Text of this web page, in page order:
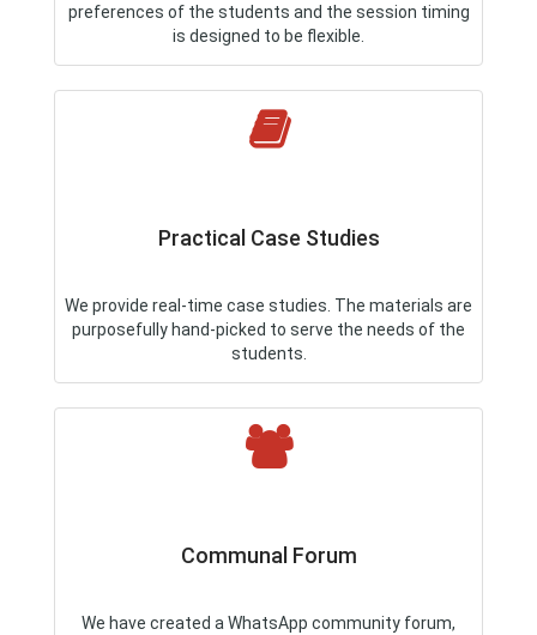
preferences of the students and the session timing
is designed to be flexible.
Practical Case Studies
We provide real-time case studies. The materials are
purposefully hand-picked to serve the needs of the
students.
Communal Forum
We have created a WhatsApp community forum,